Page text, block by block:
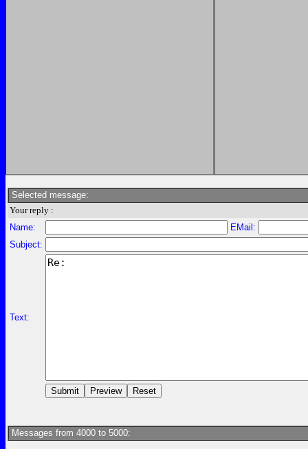
Selected message:
Your reply :
Name:
EMail:
Subject:
Text:
Messages from 4000 to 5000: